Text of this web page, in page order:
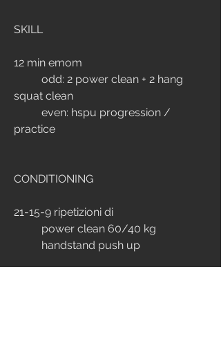
SKILL
12 min emom
squat clean
practice
CONDITIONING
21-15-9 ripetizioni di
	power clean 60/40 kg
	handstand push up